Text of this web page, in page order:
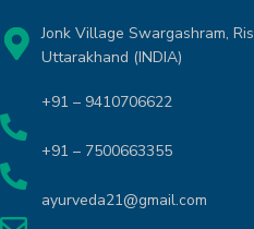
Jonk Village Swargashram,
Uttarakhand (INDIA)
+91 – 9410706622
+91 – 7500663355
ayurveda21@gmail.com